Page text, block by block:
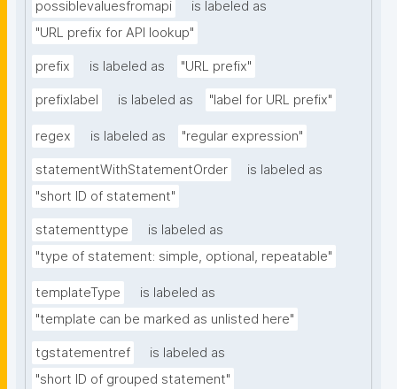
possiblevaluesfromapi
is labeled as
"URL prefix for API lookup"
prefix is labeled as "URL prefix"
prefixlabel is labeled as "label for URL prefix"
regex is labeled as "regular expression"
statementWithStatementOrder
is labeled as
"short ID of statement"
statementtype
is labeled as
"type of statement: simple, optional, repeatable"
templateType
is labeled as
"template can be marked as unlisted here"
tgstatementref
is labeled as
"short ID of grouped statement"